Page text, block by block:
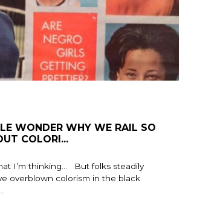
WONDER WHY WE RAIL SO
COLORI...
I’m thinking… But folks steadily
overblown colorism in the black